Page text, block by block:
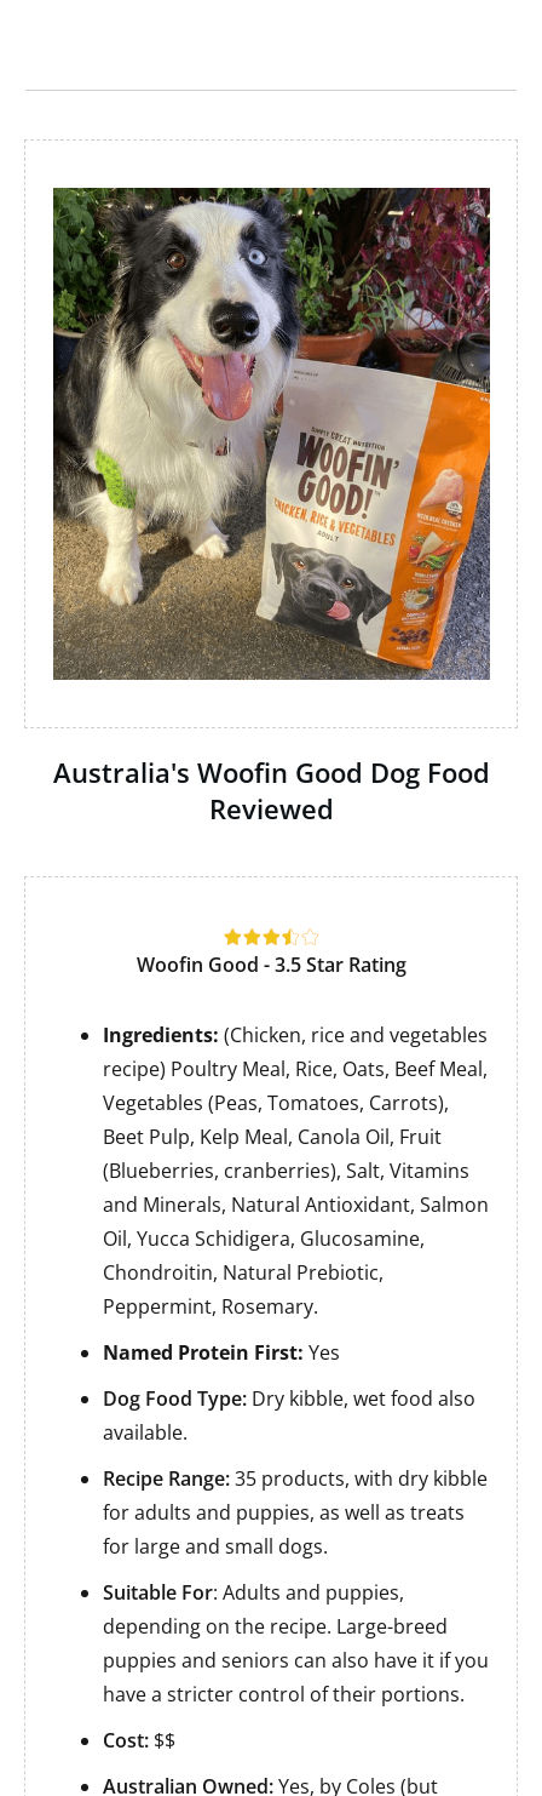
Australia's Woofin Good Dog Food
Reviewed
Woofin Good - 3.5 Star Rating
Ingredients: (Chicken, rice and vegetables
recipe) Poultry Meal, Rice, Oats, Beef Meal,
Vegetables (Peas, Tomatoes, Carrots),
Beet Pulp, Kelp Meal, Canola Oil, Fruit
(Blueberries, cranberries), Salt, Vitamins
and Minerals, Natural Antioxidant, Salmon
Oil, Yucca Schidigera, Glucosamine,
Chondroitin, Natural Prebiotic,
Peppermint, Rosemary.
Named Protein First: Yes
Dog Food Type: Dry kibble, wet food also
available.
Recipe Range:35 products, with dry kibble
for adults and puppies, as well as treats
for large and small dogs.
Suitable For: Adults and puppies,
depending on the recipe. Large-breed
puppies and seniors can also have it if you
have a stricter control of their portions.
Cost: $$
Australian Owned:Yes, by Coles (but